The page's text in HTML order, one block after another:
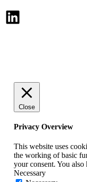
LinkedIn
Close
Privacy Overview
This website uses
the working of basic
your consent. You
Necessary